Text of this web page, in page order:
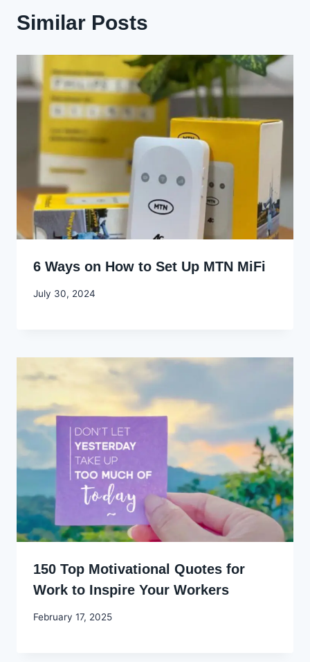
Similar Posts
6 Ways on How to Set Up MTN MiFi
By
July 30, 2024
150 Top Motivational Quotes for
Work to Inspire Your Workers
By
February 17, 2025